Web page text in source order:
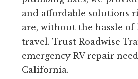
and affordable solutions
are, without the hassle of
travel. Trust Roadwise
emergency RV repair
California.